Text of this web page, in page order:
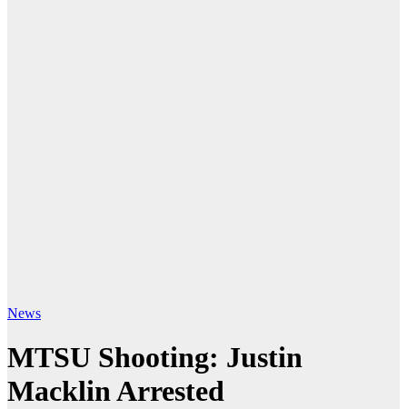
News
MTSU Shooting: Justin
Macklin Arrested